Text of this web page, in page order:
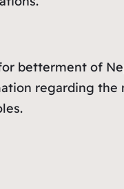
betterment of
regarding the